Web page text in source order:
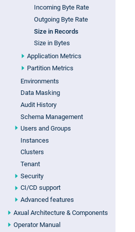
Incoming Byte Rate
Outgoing Byte Rate
Size in Records
Size in Bytes
Application Metrics
Partition Metrics
Environments
Data Masking
Audit History
Schema Management
Users and Groups
Instances
Clusters
Tenant
Security
CI/CD support
Advanced features
Axual Architecture & Components
Operator Manual